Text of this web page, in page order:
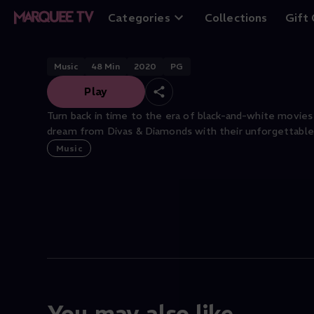
Categories Collections Gift
Divas and
Music 48 Min 2020 PG
Play
Turn back in time to the era of black-and-white
dream from Divas & Diamonds with their
Music